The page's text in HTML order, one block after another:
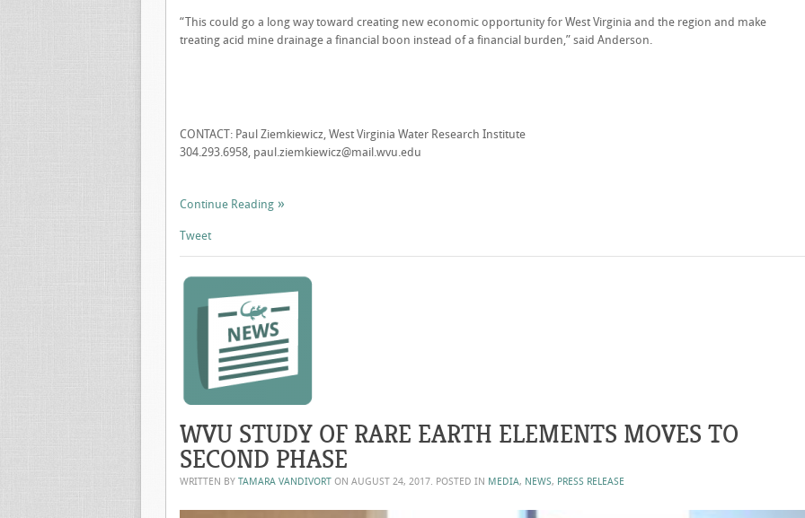
“This could go a long way toward creating new economic opportunity for West Virginia and the region and make
treating acid mine drainage a financial boon instead of a financial burden,” said Anderson.
CONTACT: Paul Ziemkiewicz, West Virginia Water Research Institute
304.293.6958, paul.ziemkiewicz@mail.wvu.edu
Continue Reading
Tweet
WVU STUDY OF RARE EARTH ELEMENTS MOVES TO
SECOND PHASE
WRITTEN BY TAMARA VANDIVORT ON AUGUST 24, 2017. POSTED IN MEDIA, NEWS, PRESS RELEASE